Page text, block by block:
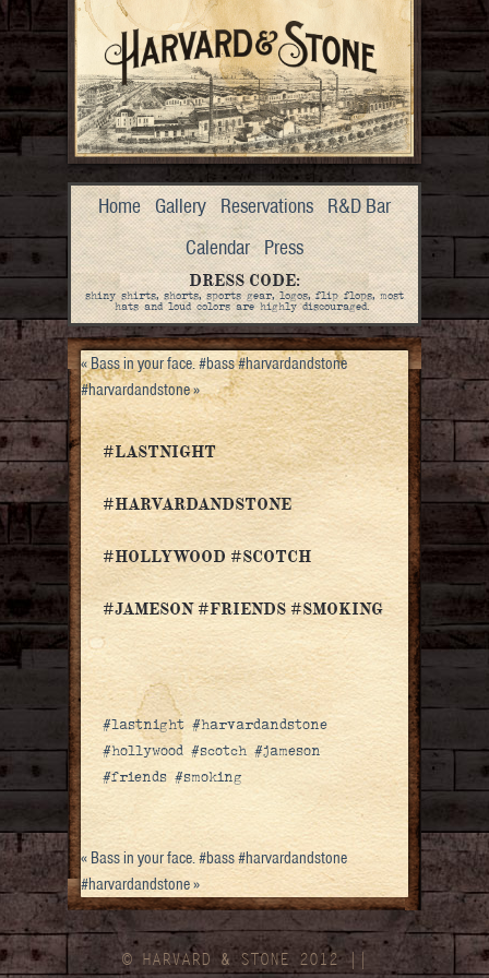
Home Gallery Reservations R&D Bar
Calendar Press
DRESS CODE:
shiny shirts, shorts, sports gear, logos, flip flops, most
hats and loud colors are highly discouraged.
«Bass in your face. #bass #harvardandstone
#harvardandstone»
#LASTNIGHT
#HARVARDANDSTONE
#HOLLYWOOD #SCOTCH
#JAMESON #FRIENDS #SMOKING
#lastnight #harvardandstone
#hollywood #scotch #jameson
#friends #smoking
« Bass in your face. #bass #harvardandstone
#harvardandstone»
© HARVARD & STONE 2012 ||